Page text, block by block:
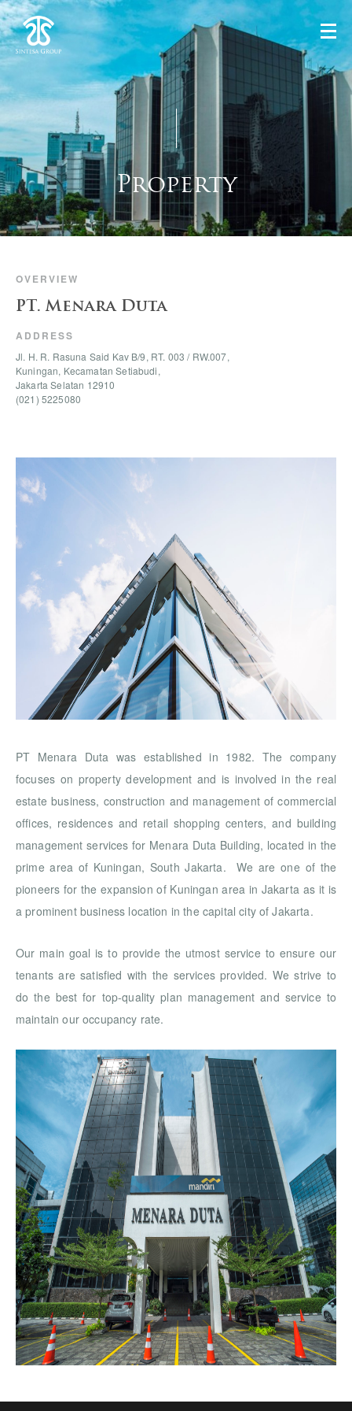
Property
OVERVIEW
PT. Menara Duta
ADDRESS
Jl. H. R. Rasuna Said Kav B/9, RT. 003 / RW.007,
Kuningan, Kecamatan Setiabudi,
Jakarta Selatan 12910
(021) 5225080
PT Menara Duta was established in 1982. The company
focuses on property development and is involved in the real
estate business, construction and management of commercial
offices, residences and retail shopping centers, and building
management services for Menara Duta Building, located in the
prime area of Kuningan, South Jakarta. We are one of the
pioneers for the expansion of Kuningan area in Jakarta as it is
a prominent business location in the capital city of Jakarta.
Our main goal is to provide the utmost service to ensure our
tenants are satisfied with the services provided. We strive to
do the best for top-quality plan management and service to
maintain our occupancy rate.